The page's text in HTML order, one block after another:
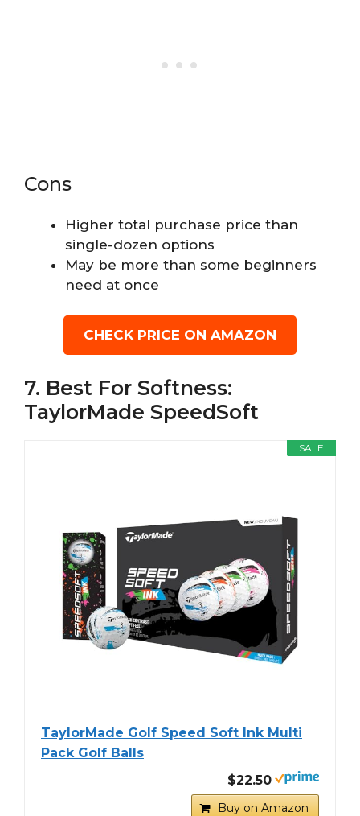
Cons
Higher total purchase price than
single-dozen options
May be more than some beginners
need at once
CHECK PRICE ON AMAZON
7. Best For Softness:
TaylorMade SpeedSoft
SALE
TaylorMade Golf Speed Soft Ink Multi
Pack Golf Balls
$22.50
Buy on Amazon